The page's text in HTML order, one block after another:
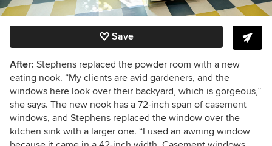
Save
After: Stephens replaced the powder room with a new
eating nook. “My clients are avid gardeners, and the
windows here look over their backyard, which is gorgeous,”
she says. The new nook has a 72-inch span of casement
windows, and Stephens replaced the window over the
kitchen sink with a larger one. “I used an awning window